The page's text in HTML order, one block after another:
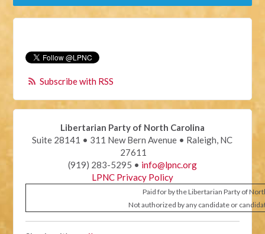
Subscribe with RSS
Libertarian Party of North Carolina
Suite 28141 • 311 New Bern Avenue • Raleigh, NC
27611
(919) 283-5295 • info@lpnc.org
LPNC Privacy Policy
Paid for by the Libertarian Party of
Not authorized by any candidate or